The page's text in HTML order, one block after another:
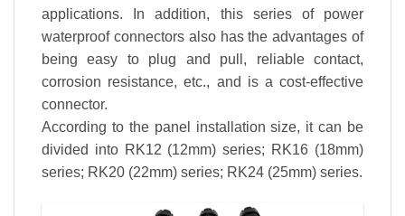
applications. In addition, this series of power
waterproof connectors also has the advantages of
being easy to plug and pull, reliable contact,
corrosion resistance, etc., and is a cost-effective
connector.
According to the panel installation size, it can be
divided into RK12 (12mm) series; RK16 (18mm)
series; RK20 (22mm) series; RK24 (25mm) series.